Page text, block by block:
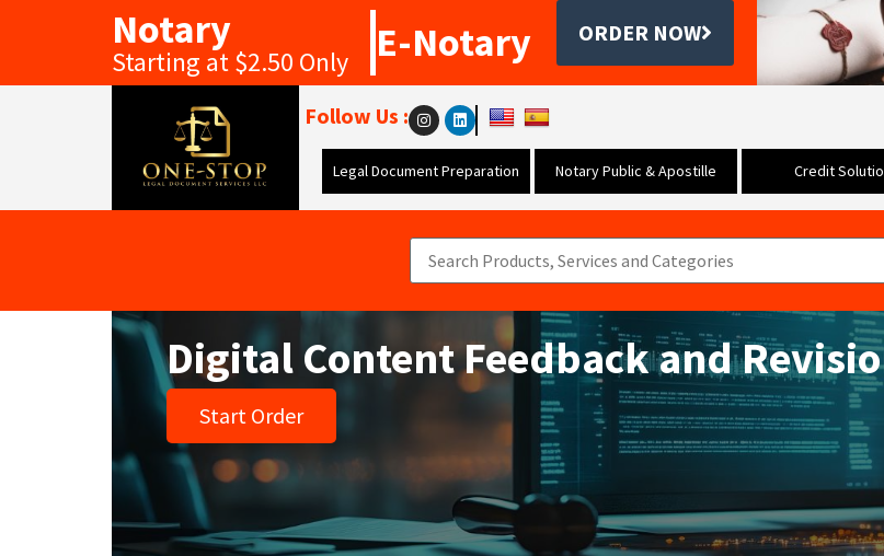
Notary
Starting at $2.50 Only E-Notary ORDER NOW
Follow Us :
Legal Document Preparation Notary Public & Apostille Credit
Digital Content Feedback and
Start Order